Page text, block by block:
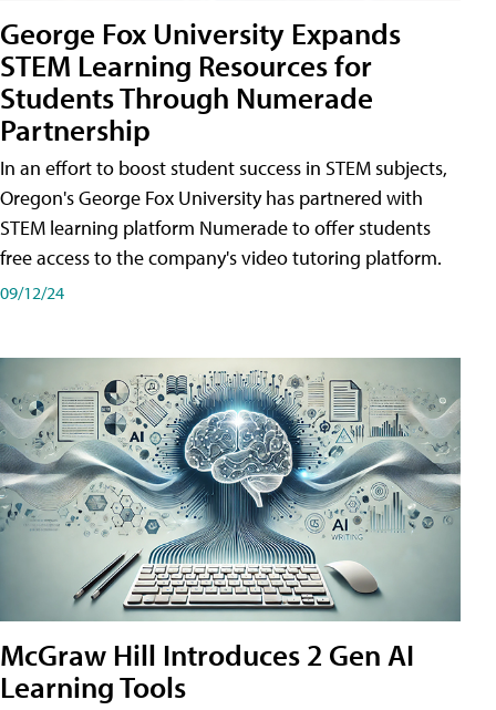
George Fox University Expands
STEM Learning Resources for
Students Through Numerade
Partnership
In an effort to boost student success in STEM subjects,
Oregon's George Fox University has partnered with
STEM learning platform Numerade to offer students
free access to the company's video tutoring platform.
09/12/24
McGraw Hill Introduces 2 Gen AI
Learning Tools